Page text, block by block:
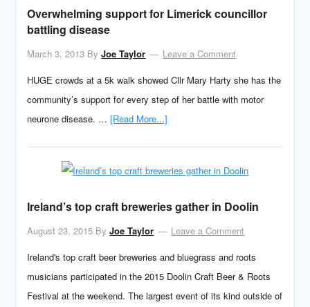
Overwhelming support for Limerick councillor
battling disease
March 3, 2013 ByJoe Taylor
Leave a Comment
HUGE crowds at a 5k walk showed Cllr Mary Harty she has the
community’s support for every step of her battle with motor
neurone disease. …[Read More...]
Ireland’s top craft breweries gather in Doolin
August 23, 2015 ByJoe Taylor
Leave a Comment
Ireland's top craft beer breweries and bluegrass and roots
musicians participated in the 2015 Doolin Craft Beer & Roots
Festival at the weekend. The largest event of its kind outside of